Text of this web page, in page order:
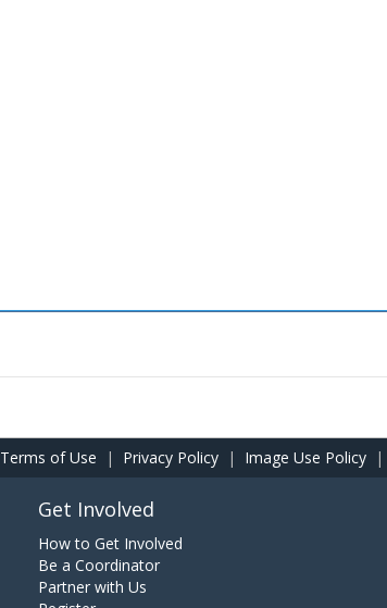
Terms of Use | Privacy Policy | Image Use Policy |
Get Involved
How to Get Involved
Be a Coordinator
Partner with Us